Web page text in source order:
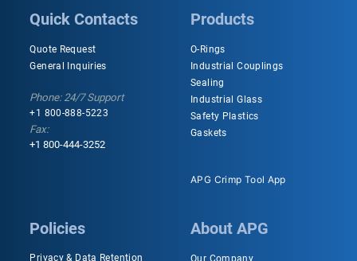
Quick Contacts
Quote Request
General Inquiries
Phone: 24/7 Support
+1 800-888-5223
Fax:
+1 800-444-3252
Products
O-Rings
Industrial Couplings
Sealing
Industrial Glass
Safety Plastics
Gaskets
APG Crimp Tool App
Policies
Privacy & Data Retention
About APG
Our Company